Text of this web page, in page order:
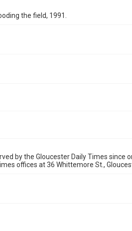
the field, 1991.
by the Gloucester Daily Times since
offices at 36 Whittemore St.,